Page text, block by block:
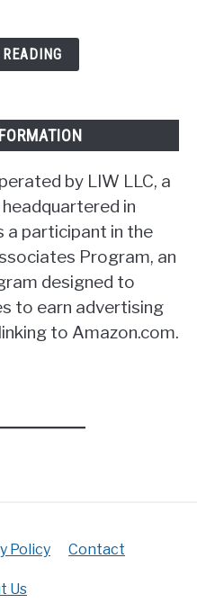
by LIW LLC, a
in
a participant in the
Program, an
designed to
to earn advertising
to Amazon.com.
Policy Contact
Us